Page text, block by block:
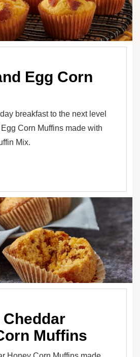
Egg Corn
breakfast to the next level
Corn Muffins made with
Mix.
Muffins